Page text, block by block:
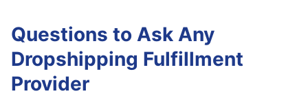
Questions to Ask Any
Dropshipping Fulfillment
Provider